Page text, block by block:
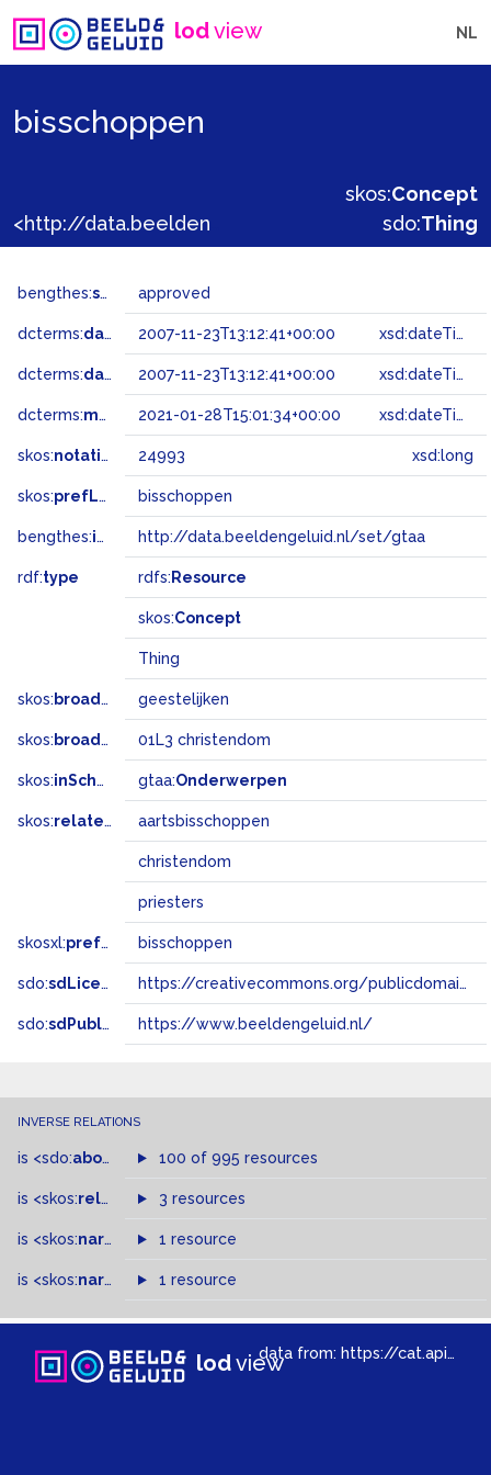
lodview NL
bisschoppen
skos:Concept
sdo:Thing
bengthes:status approved
dcterms:dateAccepted 2007-11-23T13:12:41+00:00 xsd:dateTime
dcterms:dateSubmitted 2007-11-23T13:12:41+00:00 xsd:dateTime
dcterms:modified 2021-01-28T15:01:34+00:00 xsd:dateTime
skos:notation 24993 xsd:long
skos:prefLabel bisschoppen
bengthes:inSet http://data.beeldengeluid.nl/set/gtaa
rdf:type rdfs: Resource
skos:Concept
Thing
skos: broader geestelijken
skos: broadMatch 01L3 christendom
skos:inScheme gtaa:Onderwerpen
skos:related aartsbisschoppen
christendom
priesters
skosxl:prefLabel bisschoppen
sdo:sdLicense https://creativecommons.org/publicdomain/zero/1.0/
sdo:sdPublisher https://www.beeldengeluid.nl/
INVERSE RELATIONS
is <sdo:about of 100 of 995 resources
is <skos:related > of3 resources
is <skos:narrowMatch >of
1 resource
is <skos:narrower >of
1 resource
lodviewdata from: https://cat.apis.beeldengeluid.nl/sparql